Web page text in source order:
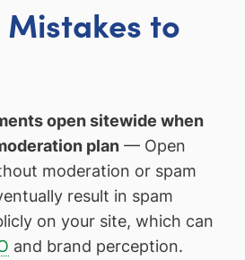
to
open sitewide when
plan— Open
moderation or spam
result in spam
on your site, which can
and brand perception.